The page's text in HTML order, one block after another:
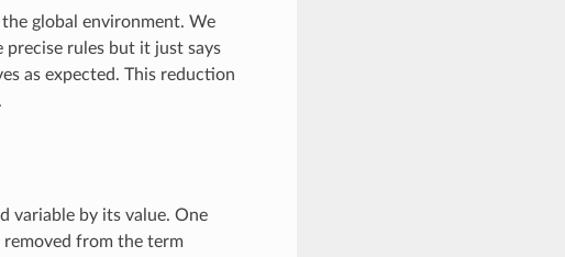
global environment. We
precise rules but it just says
as expected. This reduction
.
variable by its value. One
from the term